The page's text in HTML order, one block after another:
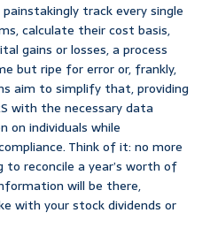
track every single
calculate their cost basis,
gains or losses, a process
but ripe for error or, frankly,
aim to simplify that, providing
with the necessary data
on individuals while
Think of it: no more
reconcile a year’s worth of
will be there,
with your stock dividends or